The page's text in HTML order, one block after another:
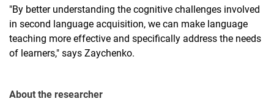
"By better understanding the cognitive challenges involved
in second language acquisition, we can make language
teaching more effective and specifically address the needs
of learners," says Zaychenko.
About the researcher